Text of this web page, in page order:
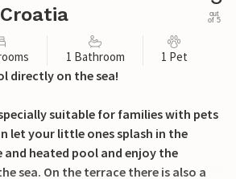
out
of 5
1 Bathroom 1 Pet
directly on the sea!
suitable for families with pets
let your little ones splash in the
heated pool and enjoy the
sea. On the terrace there is also a